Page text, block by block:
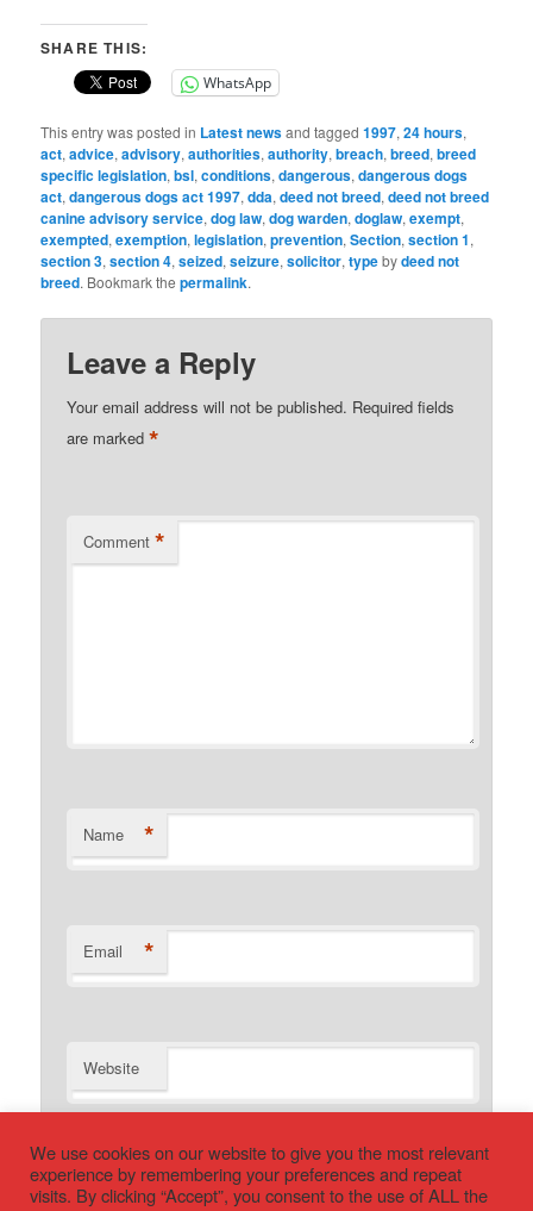
SHARE THIS:
WhatsApp
This entry was posted in Latest newsand tagged1997,24 hours,
act,advice,advisory,authorities,authority,breach,breed,breed
specific legislation,bsl,conditions,dangerous,dangerous dogs
act,dangerous dogs act 1997,dda,deed not breed,deed not breed
canine advisory service,dog law,dog warden,doglaw,exempt,
exempted,exemption,legislation,prevention,Section,section 1,
section 3,section 4,seized,seizure,solicitor,typebydeed not
breed. Bookmark thepermalink.
Leave a Reply
Your email address will not be published. Required fields
are marked*
Comment *
Name *
Email *
Website
We use cookies on our website to give you the most relevant
experience by remembering your preferences and repeat
visits. By clicking “Accept”, you consent to the use of ALL the